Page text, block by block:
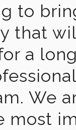
to
that
a
We
most